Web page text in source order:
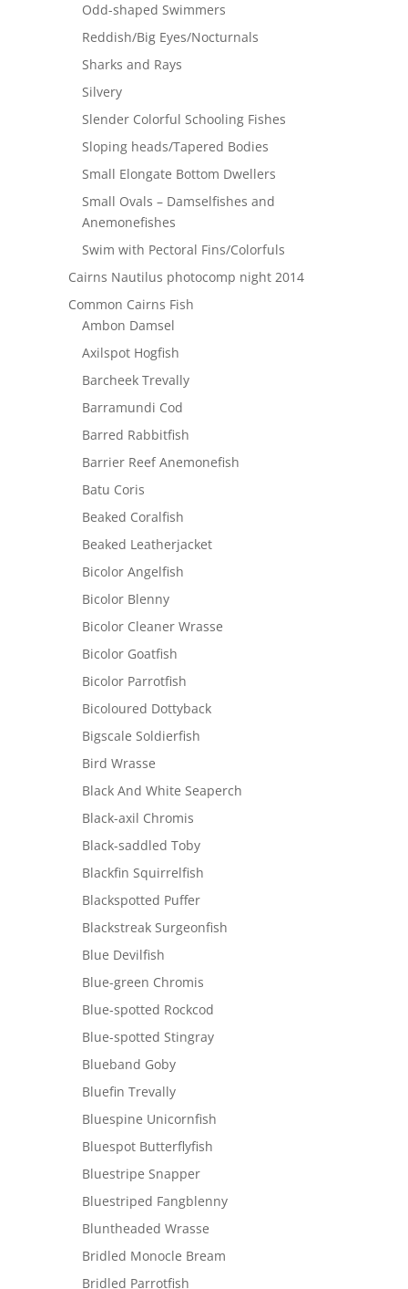
Odd-shaped Swimmers
Reddish/Big Eyes/Nocturnals
Sharks and Rays
Silvery
Slender Colorful Schooling Fishes
Sloping heads/Tapered Bodies
Small Elongate Bottom Dwellers
Small Ovals – Damselfishes and
Anemonefishes
Swim with Pectoral Fins/Colorfuls
Cairns Nautilus photocomp night 2014
Common Cairns Fish
Ambon Damsel
Axilspot Hogfish
Barcheek Trevally
Barramundi Cod
Barred Rabbitfish
Barrier Reef Anemonefish
Batu Coris
Beaked Coralfish
Beaked Leatherjacket
Bicolor Angelfish
Bicolor Blenny
Bicolor Cleaner Wrasse
Bicolor Goatfish
Bicolor Parrotfish
Bicoloured Dottyback
Bigscale Soldierfish
Bird Wrasse
Black And White Seaperch
Black-axil Chromis
Black-saddled Toby
Blackfin Squirrelfish
Blackspotted Puffer
Blackstreak Surgeonfish
Blue Devilfish
Blue-green Chromis
Blue-spotted Rockcod
Blue-spotted Stingray
Blueband Goby
Bluefin Trevally
Bluespine Unicornfish
Bluespot Butterflyfish
Bluestripe Snapper
Bluestriped Fangblenny
Bluntheaded Wrasse
Bridled Monocle Bream
Bridled Parrotfish